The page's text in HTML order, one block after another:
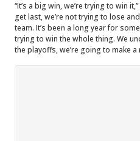
“It’s a big win, we’re trying to win
get last, we’re not trying to lose
team. It’s been a long year for
trying to win the whole thing. We
the playoffs, we’re going to make a